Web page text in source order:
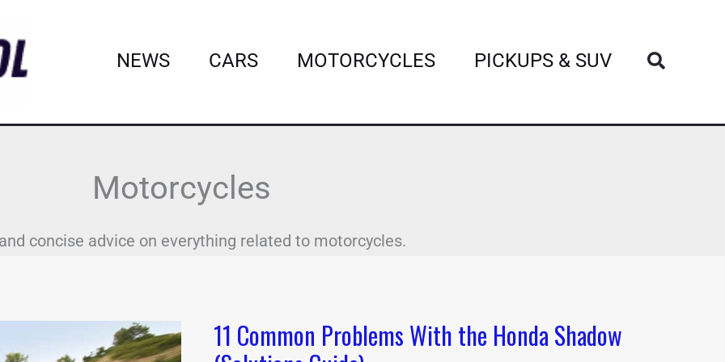
NEWS CARS MOTORCYCLES PICKUPS & SUV Search
Motorcycles
concise advice on everything related to motorcycles.
11 Common Problems With the Honda Shadow
11
Common